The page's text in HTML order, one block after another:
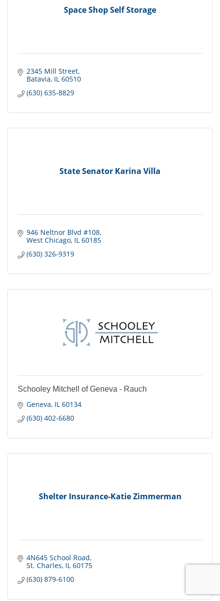
Space Shop Self Storage
2345 Mill Street
Batavia IL 60510
(630) 635-8829
State Senator Karina Villa
946 Neltnor Blvd #108
West Chicago IL 60185
(630) 326-9319
Schooley Mitchell of Geneva - Rauch
Geneva IL 60134
(630) 402-6680
Shelter Insurance-Katie Zimmerman
4N645 School Road
St. Charles IL 60175
(630) 879-6100